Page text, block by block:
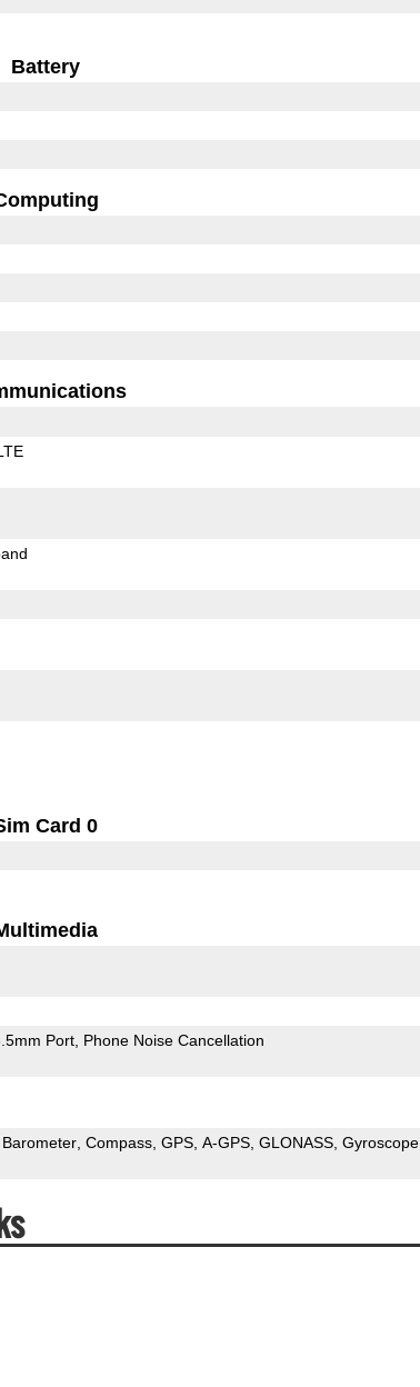
Battery
Card 0
Port Phone Noise Cancellation
Barometer Compass GPS A-GPS GLONASS Gyroscope